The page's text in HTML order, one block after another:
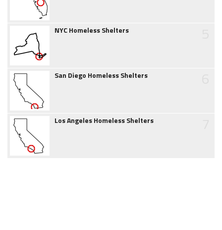
NYC Homeless Shelters
San Diego Homeless Shelters
Los Angeles Homeless Shelters